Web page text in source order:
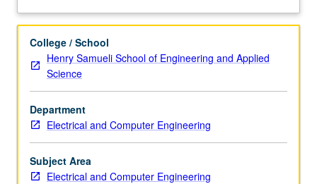
to
electrical
engineering
students.
taken
after
students
have
been
College / School
Henry Samueli School of Engineering and Applied
Science
Department
Electrical and Computer Engineering
Subject Area
Electrical and Computer Engineering